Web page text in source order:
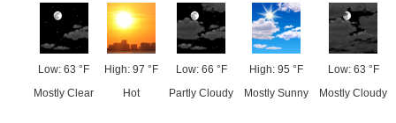
Low: 63 °F
Mostly Clear
High: 97 °F
Hot
Low: 66 °F
Partly Cloudy
High: 95 °F
Mostly Sunny
Low: 63 °F
Mostly Cloudy